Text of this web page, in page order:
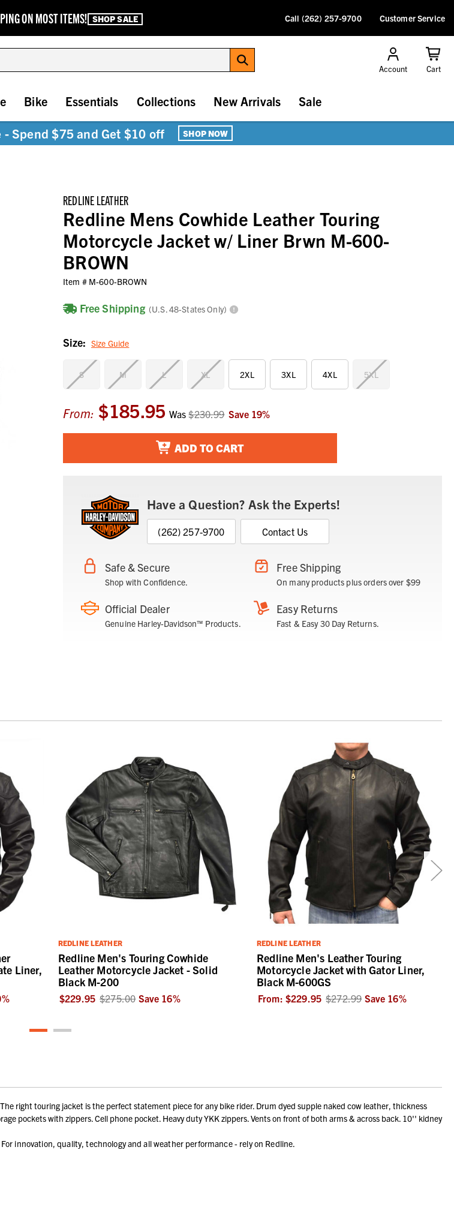
ON MOST ITEMS! SHOP SALE Call (262) 257-9700 Customer Service
Account Cart
Bike Essentials Collections New Arrivals Sale
- Spend $75 and Get $10 off SHOP NOW
REDLINE LEATHER
Redline Mens Cowhide Leather Touring
Motorcycle Jacket w/ Liner Brwn M-600-
BROWN
Item # M-600-BROWN
Free Shipping (U.S. 48-States Only)
Size: Size Guide
S M L XL 2XL 3XL 4XL 5XL
Stock:
From: $185.95 Was$230.99 Save 19%
ADD TO CART
Have a Question? Ask the Experts!
(262) 257-9700 Contact Us
Safe & Secure
Shop with Confidence.
Free Shipping
On many products plus orders over $99
Official Dealer
Genuine Harley-Davidson™ Products.
Easy Returns
Fast & Easy 30 Day Returns.
Liner,
%
REDLINE LEATHER
Redline Men's Touring Cowhide
Leather Motorcycle Jacket - Solid
Black M-200
$229.95 $275.00 Save 16%
REDLINE LEATHER
Redline Men's Leather Touring
Motorcycle Jacket with Gator Liner,
Black M-600GS
From: $229.95 $272.99 Save 16%
right touring jacket is the perfect statement piece for any bike rider. Drum dyed supple naked cow leather, thickness
pockets with zippers. Cell phone pocket. Heavy duty YKK zippers. Vents on front of both arms & across back. 10'' kidney
innovation, quality, technology and all weather performance - rely on Redline.